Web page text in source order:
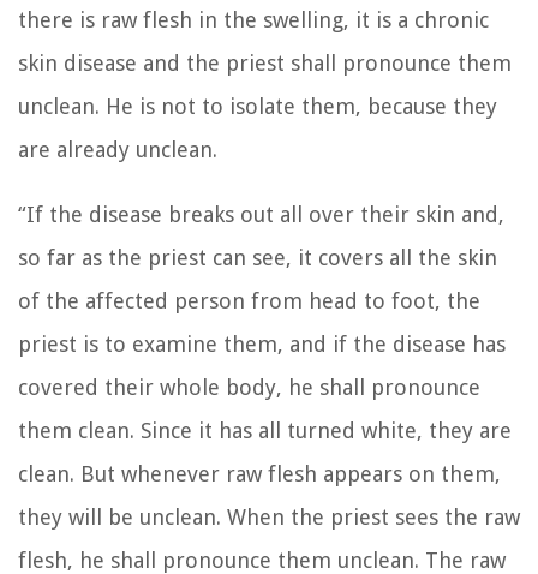
there is raw flesh in the swelling, it is a chronic
skin disease and the priest shall pronounce them
unclean. He is not to isolate them, because they
are already unclean.
“If the disease breaks out all over their skin and,
so far as the priest can see, it covers all the skin
of the affected person from head to foot, the
priest is to examine them, and if the disease has
covered their whole body, he shall pronounce
them clean. Since it has all turned white, they are
clean. But whenever raw flesh appears on them,
they will be unclean. When the priest sees the raw
flesh, he shall pronounce them unclean. The raw